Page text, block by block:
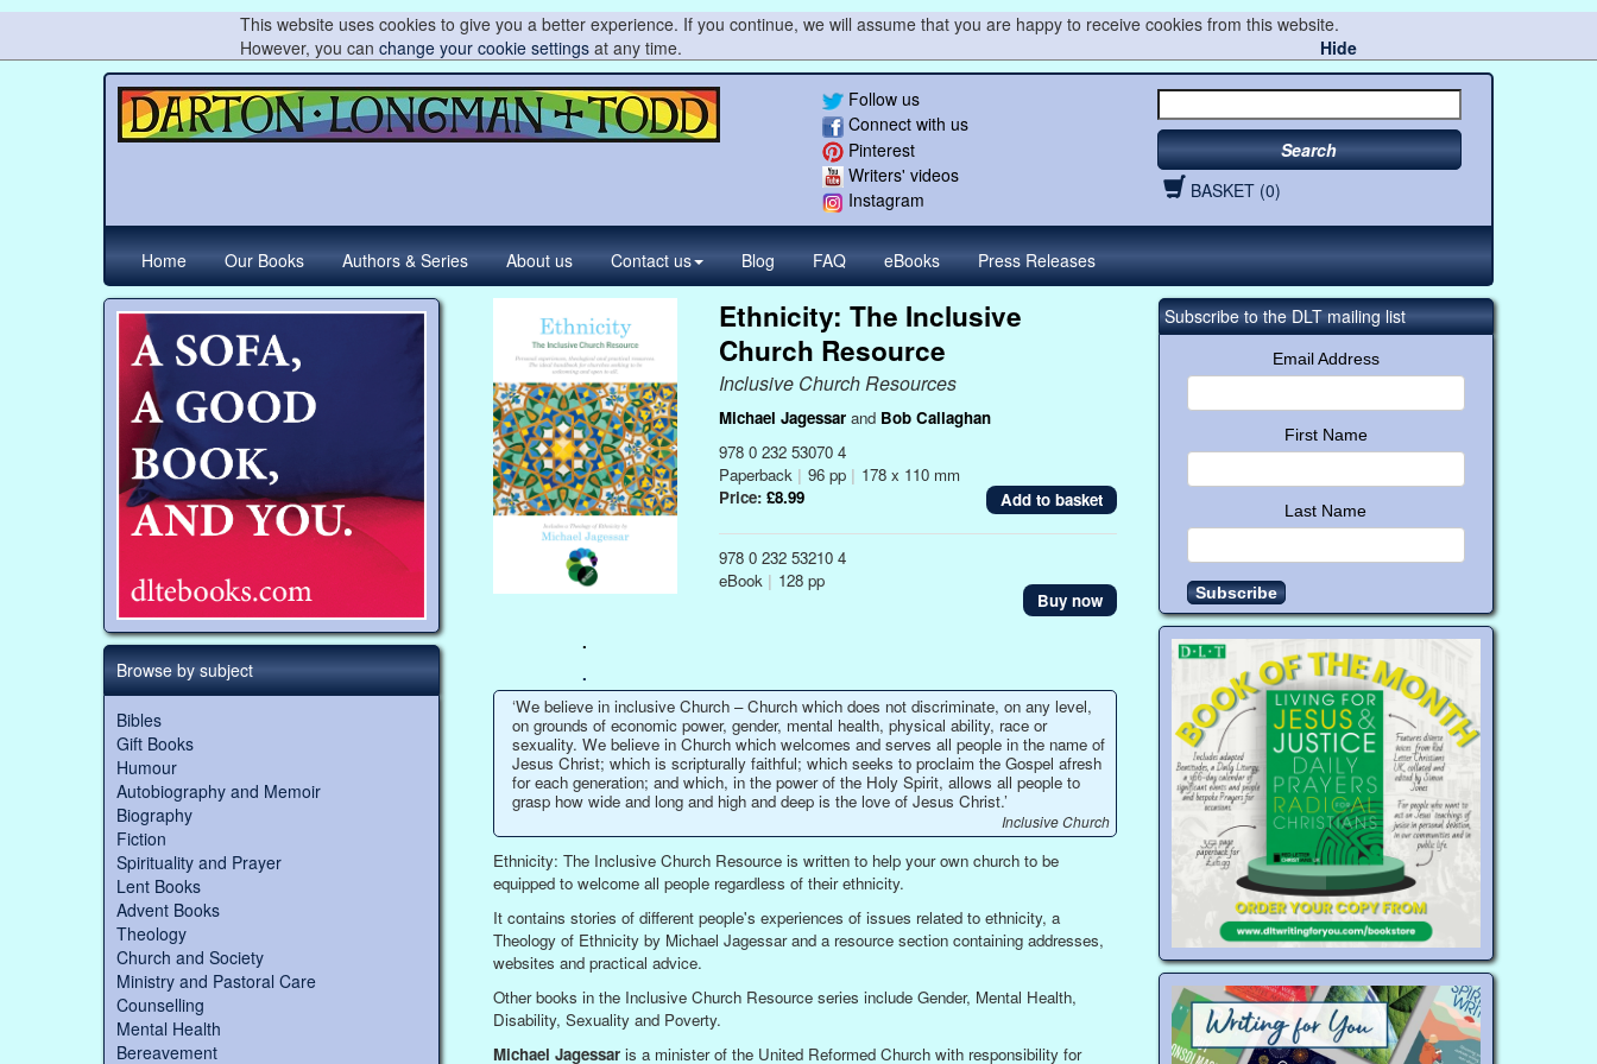
This website uses cookies to give you a better experience. If you continue, we will assume that you are happy to receive cookies from this website.
However, you can change your cookie settingsat any time. Hide
Follow us
Connect with us
Pinterest
Writers' videos
Instagram
Search
BASKET (0)
Home Our Books Authors & Series About us Contact us Blog FAQ eBooks Press Releases
Browse by subject
Bibles
Gift Books
Humour
Autobiography and Memoir
Biography
Fiction
Spirituality and Prayer
Lent Books
Advent Books
Theology
Church and Society
Ministry and Pastoral Care
Counselling
Mental Health
Bereavement
.
.
Ethnicity: The Inclusive
Church Resource
Inclusive Church Resources
Michael Jagessarand Bob Callaghan
978 0 232 53070 4
Paperback | 96 pp | 178 x 110 mm
Price: £8.99
978 0 232 53210 4
eBook | 128 pp
Buy now
‘We believe in inclusive Church – Church which does not discriminate, on any level,
on grounds of economic power, gender, mental health, physical ability, race or
sexuality. We believe in Church which welcomes and serves all people in the name of
Jesus Christ; which is scripturally faithful; which seeks to proclaim the Gospel afresh
for each generation; and which, in the power of the Holy Spirit, allows all people to
grasp how wide and long and high and deep is the love of Jesus Christ.’
Inclusive Church
Ethnicity: The Inclusive Church Resource is written to help your own church to be
equipped to welcome all people regardless of their ethnicity.
It contains stories of different people's experiences of issues related to ethnicity, a
Theology of Ethnicity by Michael Jagessar and a resource section containing addresses,
websites and practical advice.
Other books in the Inclusive Church Resource series include Gender, Mental Health,
Disability, Sexuality and Poverty.
Michael Jagessar is a minister of the United Reformed Church with responsibility for
Subscribe to the DLT mailing list
Email Address
First Name
Last Name